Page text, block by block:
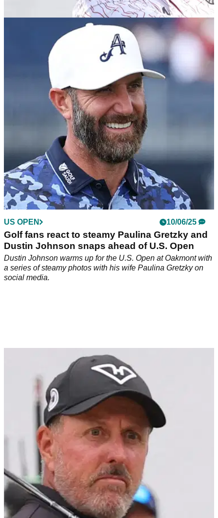
11/06/25
Report: Dustin Johnson confirms retirement
Former U.S. Open champion and PGA Tour star turned LIV
Golf recruit Dustin Johnson has revealed when he's going to
US OPEN 10/06/25
Golf fans react to steamy Paulina Gretzky and
Dustin Johnson snaps ahead of U.S. Open
Dustin Johnson warms up for the U.S. Open at Oakmont with
a series of steamy photos with his wife Paulina Gretzky on
social media.